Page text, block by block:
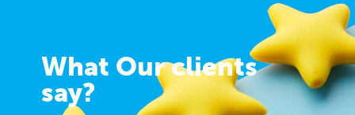
What Our clients
say?